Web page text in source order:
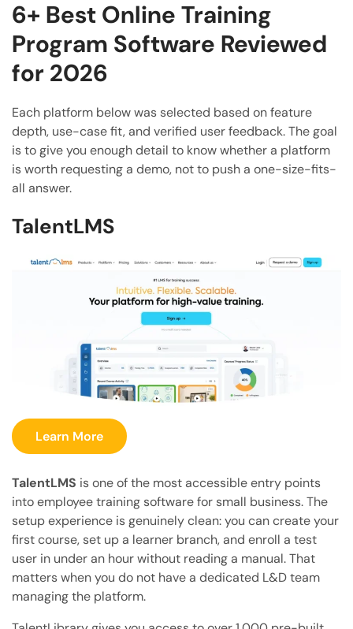
6+ Best Online Training
Program Software Reviewed
for 2026
Each platform below was selected based on feature
depth, use-case fit, and verified user feedback. The goal
is to give you enough detail to know whether a platform
is worth requesting a demo, not to push a one-size-fits-
all answer.
TalentLMS
Learn More
TalentLMS is one of the most accessible entry points
into employee training software for small business. The
setup experience is genuinely clean: you can create your
first course, set up a learner branch, and enroll a test
user in under an hour without reading a manual. That
matters when you do not have a dedicated L&D team
managing the platform.